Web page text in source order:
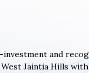
and
Jaintia Hills